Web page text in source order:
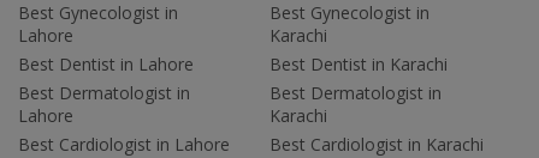
Best Gynecologist in
Lahore
Best Dentist in Lahore
Best Dermatologist in
Lahore
Best Cardiologist in Lahore
Best Gynecologist in
Karachi
Best Dentist in Karachi
Best Dermatologist in
Karachi
Best Cardiologist in Karachi